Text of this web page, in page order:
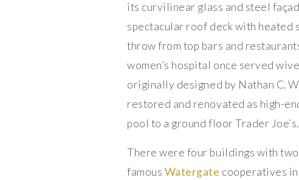
its curvilinear glass and steel
spectacular roof deck with heated
throw from top bars and
women’s hospital once served
originally designed by Nathan C.
restored and renovated as high-
pool to a ground floor Trader Joe’s.
There were four buildings with
famous Watergate cooperatives